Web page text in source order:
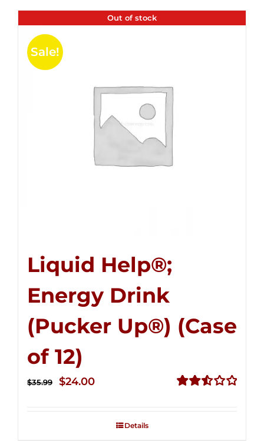
Out of stock
Sale!
Liquid Help®;
Energy Drink
(Pucker Up®) (Case
of 12)
$35.99
Original
$24.00Current
$24.00.
Details